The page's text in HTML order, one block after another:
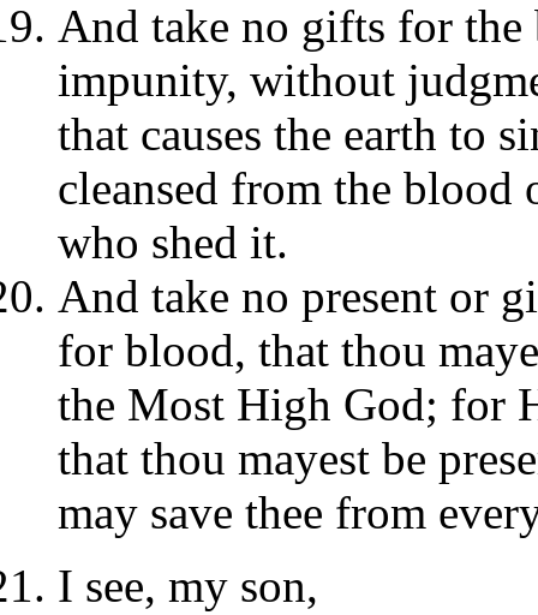
And take no gifts for
impunity, without
that causes the earth to
cleansed from the
who shed it.
And take no present or
for blood, that thou
the Most High God; for
that thou mayest be
may save thee from
I see, my son,